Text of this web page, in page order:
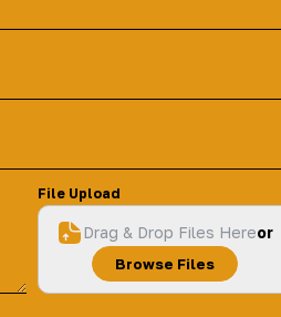
File Upload
Drag & Drop Files Hereor
Browse Files